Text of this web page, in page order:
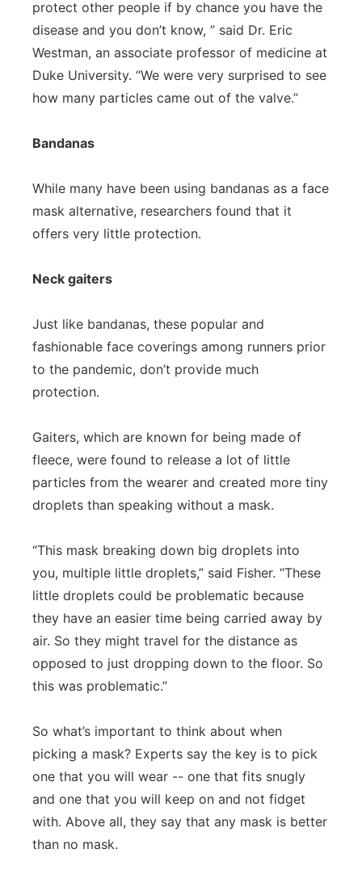
protect other people if by chance you have the
disease and you don’t know, ” said Dr. Eric
Westman, an associate professor of medicine at
Duke University. “We were very surprised to see
how many particles came out of the valve.”
Bandanas
While many have been using bandanas as a face
mask alternative, researchers found that it
offers very little protection.
Neck gaiters
Just like bandanas, these popular and
fashionable face coverings among runners prior
to the pandemic, don’t provide much
protection.
Gaiters, which are known for being made of
fleece, were found to release a lot of little
particles from the wearer and created more tiny
droplets than speaking without a mask.
“This mask breaking down big droplets into
you, multiple little droplets,” said Fisher. “These
little droplets could be problematic because
they have an easier time being carried away by
air. So they might travel for the distance as
opposed to just dropping down to the floor. So
this was problematic.”
So what’s important to think about when
picking a mask? Experts say the key is to pick
one that you will wear -- one that fits snugly
and one that you will keep on and not fidget
with. Above all, they say that any mask is better
than no mask.